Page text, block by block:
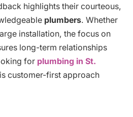
highlights their courteous,
plumbers. Whether
installation, the focus on
long-term relationships
for plumbing in St.
customer-first approach